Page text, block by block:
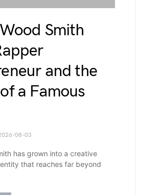
Smith
and the
a Famous
08-03
has grown into a creative
that reaches far beyond